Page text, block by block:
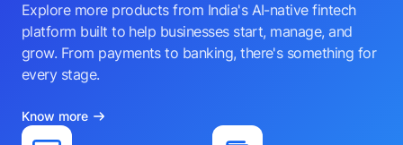
Explore more products from India's AI-native fintech
platform built to help businesses start, manage, and
grow. From payments to banking, there's something for
every stage.
Know more